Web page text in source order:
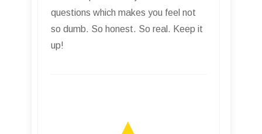
questions which makes you feel not
so dumb. So honest. So real. Keep it
up!